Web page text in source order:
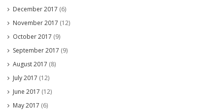
December 2017 (6)
November 2017 (12)
October 2017 (9)
September 2017 (9)
August 2017 (8)
July 2017 (12)
June 2017 (12)
May 2017 (6)